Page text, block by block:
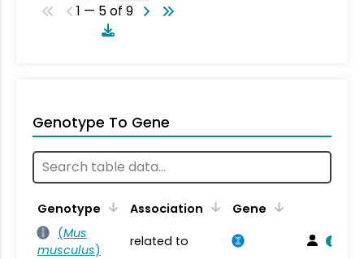
1 — 5 of 9
Genotype To Gene
Genotype Association
Gene
(Mus
musculus)
related to